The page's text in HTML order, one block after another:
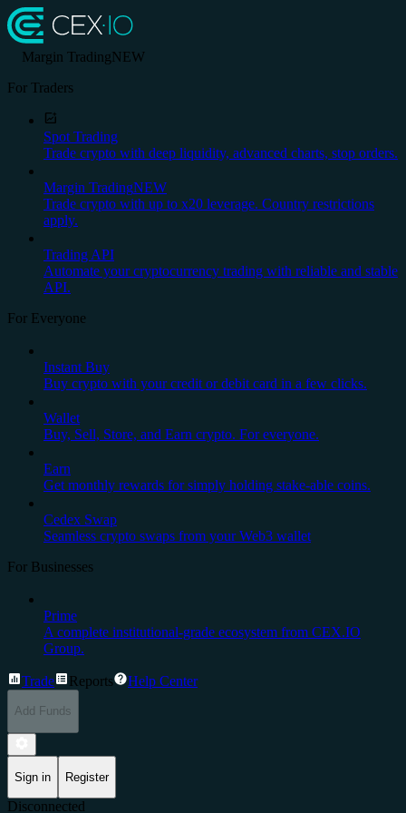
Margin TradingNEW
For Traders
Spot Trading
Trade crypto with deep liquidity, advanced charts, stop orders.
Margin TradingNEW
Trade crypto with up to x20 leverage. Country restrictions
apply.
Trading API
Automate your cryptocurrency trading with reliable and stable
API.
For Everyone
Instant Buy
Buy crypto with your credit or debit card in a few clicks.
Wallet
Buy, Sell, Store, and Earn crypto. For everyone.
Earn
Get monthly rewards for simply holding stake-able coins.
Cedex Swap
Seamless crypto swaps from your Web3 wallet
For Businesses
Prime
A complete institutional-grade ecosystem from CEX.IO
Group.
Trade Reports Help Center
Add Funds
Sign in Register
Disconnected